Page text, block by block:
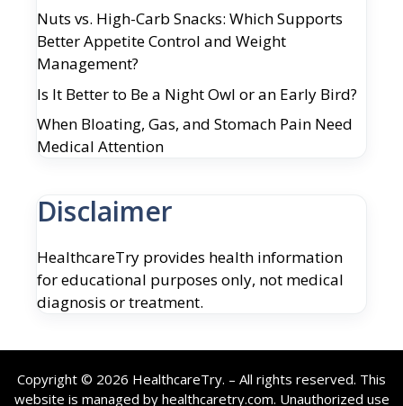
Nuts vs. High-Carb Snacks: Which Supports
Better Appetite Control and Weight
Management?
Is It Better to Be a Night Owl or an Early Bird?
When Bloating, Gas, and Stomach Pain Need
Medical Attention
Disclaimer
HealthcareTry provides health information
for educational purposes only, not medical
diagnosis or treatment.
Copyright © 2026 HealthcareTry. – All rights reserved. This
website is managed by healthcaretry.com. Unauthorized use